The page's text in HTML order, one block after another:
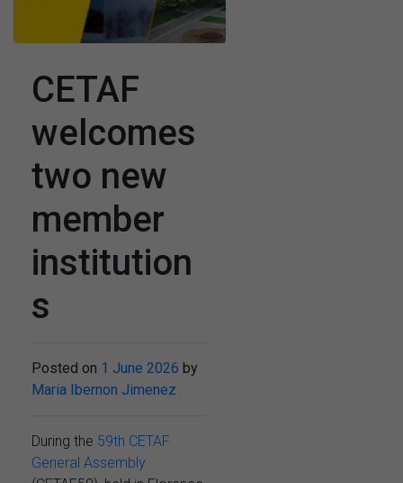
CETAF
welcomes
two new
member
institution
s
Posted on 1 June 2026 by
Maria Ibernon Jimenez
During the 59th CETAF
General Assembly